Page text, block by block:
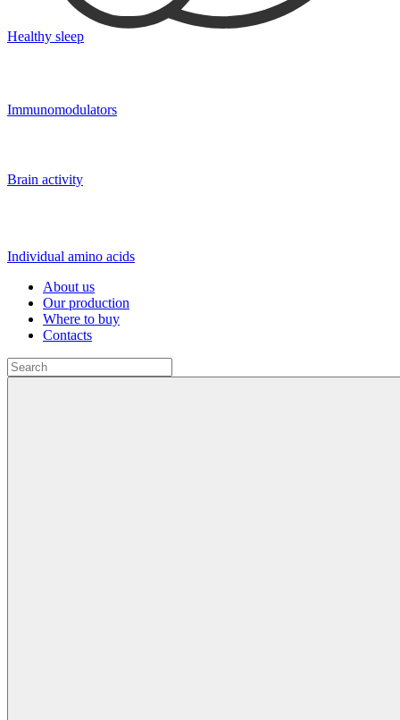
Healthy sleep
Immunomodulators
Brain activity
Individual amino acids
About us
Our production
Where to buy
Contacts